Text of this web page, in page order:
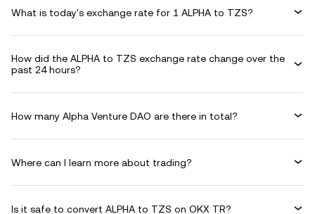
What is today's exchange rate for 1 ALPHA to TZS?
How did the ALPHA to TZS exchange rate change over the
past 24 hours?
How many Alpha Venture DAO are there in total?
Where can I learn more about trading?
Is it safe to convert ALPHA to TZS on OKX TR?